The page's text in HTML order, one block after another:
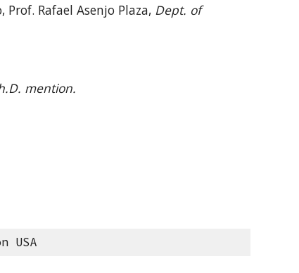
Prof. Rafael Asenjo Plaza, Dept. of
mention.
USA